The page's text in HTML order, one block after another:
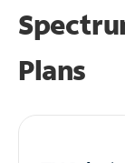
Plans